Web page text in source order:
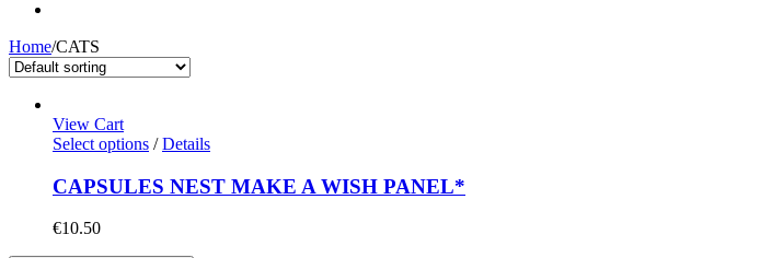
Home/CATS
View Cart
Select options / Details
CAPSULES NEST MAKE A WISH PANEL*
€10.50